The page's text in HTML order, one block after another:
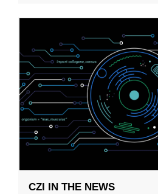
CZI IN THE NEWS